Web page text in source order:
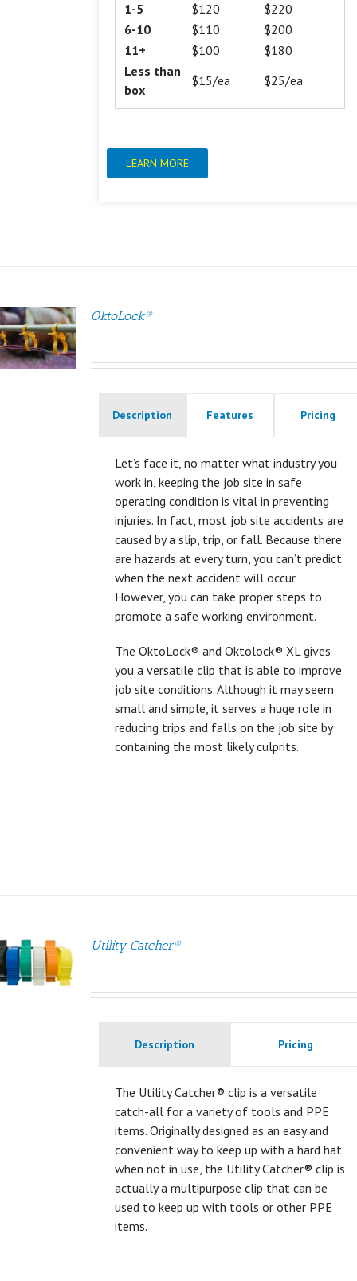
1-5
$120
$220
6-10
$110
$200
11+
$100
$180
Less than
box
$15/ea $25/ea
LEARN MORE
OktoLock®
Description Features Pricing
Let’s face it, no matter what industry you
work in, keeping the job site in safe
operating condition is vital in preventing
injuries. In fact, most job site accidents are
caused by a slip, trip, or fall. Because there
are hazards at every turn, you can’t predict
when the next accident will occur.
However, you can take proper steps to
promote a safe working environment.
The OktoLock® and Oktolock® XL gives
you a versatile clip that is able to improve
job site conditions. Although it may seem
small and simple, it serves a huge role in
reducing trips and falls on the job site by
containing the most likely culprits.
Utility Catcher®
Description Pricing
The Utility Catcher® clip is a versatile
catch-all for a variety of tools and PPE
items. Originally designed as an easy and
convenient way to keep up with a hard hat
when not in use, the Utility Catcher® clip is
actually a multipurpose clip that can be
used to keep up with tools or other PPE
items.